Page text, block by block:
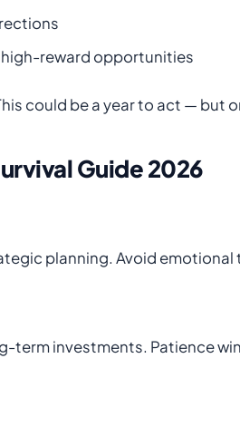
reward opportunities
could be a year to act — but
Guide 2026
planning. Avoid emotional
term investments. Patience